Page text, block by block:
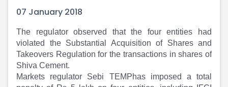
Market Events
Buy Sell Dashboard
Raise
Pre Ipo Fundraising
Prarambh
Valuations
SME IPO
Pre Ipo Fundraising
Prarambh
Valuations
SME IPO
Sell your Business
Discover
Video
07 January 2018
The regulator observed that the four entities had
violated the Substantial Acquisition of Shares and
Takeovers Regulation for the transactions in shares of
Shiva Cement.
Markets regulator Sebi TEMPhas imposed a total